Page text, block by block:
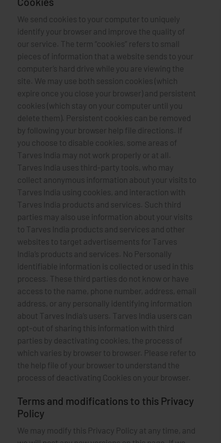
We send cookies to your computer to uniquely
identify your browser and improve the quality of
our service. The term “cookies” refers to small
pieces of information that a website sends to your
computer’s hard drive while you are viewing the
site. We may use both session cookies (which
expire once you close your browser) and persistent
cookies (which stay on your computer until you
delete them). Persistent cookies can be removed
by following your browser help file directions. If
you choose to disable cookies, some areas of
Tarves India may not work properly or at all.
Tarves India uses third-party tools, who may
collect anonymous information about your visits to
Tarves India using cookies, and interaction with
Tarves India products and services. Such third
parties may also use information about your visits
to Tarves India products and services and other
websites to target advertisements for Tarves
India’s products and services. No Personally
identifiable information is collected or used in this
process. These third parties do not know or have
access to the name, phone number, address, email
address, or any personally identifying information
about Tarves India’s users. Tarves India users can
opt-out of sharing this information with third
parties by deactivating cookies, the process of
which varies by browser to browser. Please refer to
the help file of your browser to understand the
process of deactivating Cookies on your browser.
Terms and modifications to this Privacy
Policy
We may modify this Privacy Policy at any time, and